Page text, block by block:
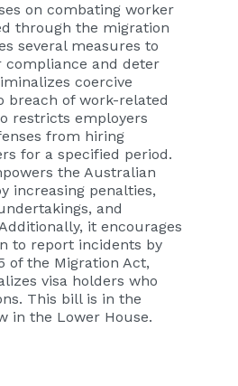
on combating worker
through the migration
several measures to
compliance and deter
coercive
breach of work-related
restricts employers
from hiring
for a specified period.
the Australian
increasing penalties,
and
it encourages
to report incidents by
of the Migration Act,
visa holders who
This bill is in the
in the Lower House.